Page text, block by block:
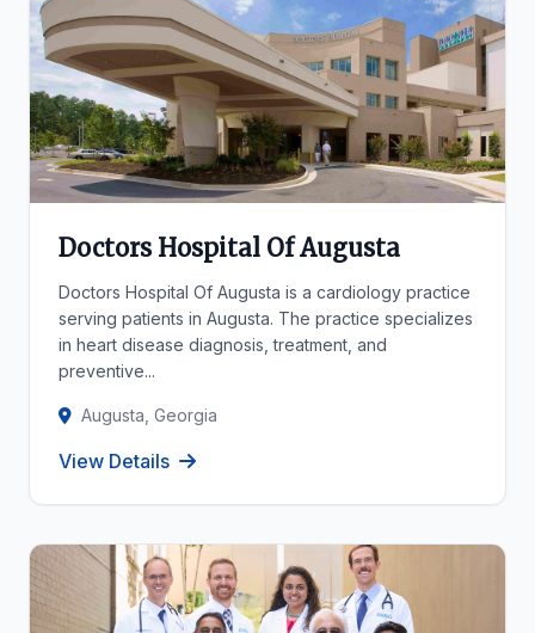
Doctors Hospital Of Augusta
Doctors Hospital Of Augusta is a cardiology practice
serving patients in Augusta. The practice specializes
in heart disease diagnosis, treatment, and
preventive...
Augusta, Georgia
View Details